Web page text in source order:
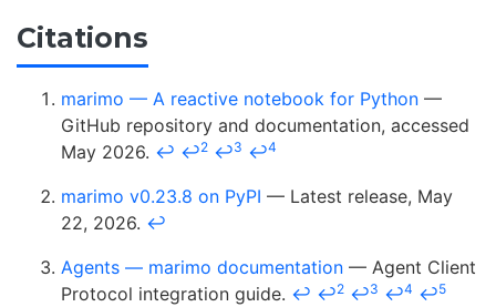
Citations
marimo — A reactive notebook for Python —
GitHub repository and documentation, accessed
May 2026. ↩ ↩2 ↩3 ↩4
marimo v0.23.8 on PyPI — Latest release, May
22, 2026. ↩
Agents — marimo documentation — Agent Client
Protocol integration guide. ↩ ↩2 ↩3 ↩4 ↩5